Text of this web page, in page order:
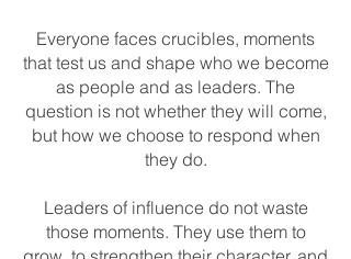
Everyone faces crucibles, moments
that test us and shape who we become
as people and as leaders. The
question is not whether they will come,
but how we choose to respond when
they do.
Leaders of influence do not waste
those moments. They use them to